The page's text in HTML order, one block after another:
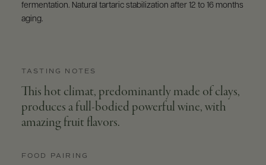
fermentation. Natural tartaric stabilization after 12 to 16 months
aging.
TASTING NOTES
This hot climat, predominantly made of clays,
produces a full-bodied powerful wine, with
amazing fruit flavors.
FOOD PAIRING